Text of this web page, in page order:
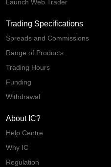
Launch Web Trader
Trading Specifications
Spreads and Commissions
Range of Products
Trading Hours
Funding
Withdrawal
About IC?
Help Centre
Why IC
Regulation